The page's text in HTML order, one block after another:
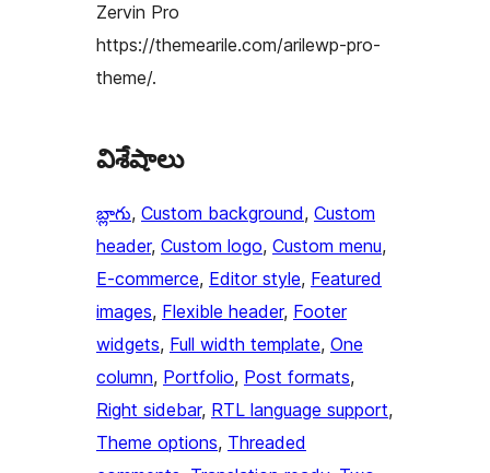
Zervin Pro
https://themearile.com/arilewp-pro-
theme/.
విశేషాలు
బ్లాగు, Custom background, Custom
header, Custom logo, Custom menu
E-commerce, Editor style, Featured
images, Flexible header, Footer
widgets, Full width template, One
column, Portfolio, Post formats
Right sidebar, RTL language support
Theme options, Threaded